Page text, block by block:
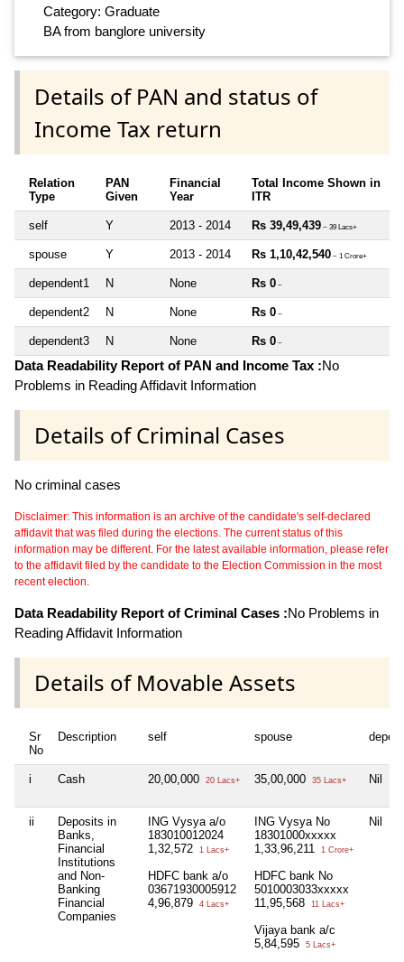
Category: Graduate
BA from banglore university
Details of PAN and status of
Income Tax return
Relation
Type
PAN
Given
Financial
Year
Total Income Shown in
ITR
self Y 2013 - 2014 Rs 39,49,439 ~ 39 Lacs+
spouse Y 2013 - 2014 Rs 1,10,42,540 ~ 1 Crore+
dependent1 N None Rs 0 ~
dependent2 N None Rs 0 ~
dependent3 N None Rs 0 ~
Data Readability Report of PAN and Income Tax :No
Problems in Reading Affidavit Information
Details of Criminal Cases
No criminal cases
Disclaimer: This information is an archive of the candidate's self-declared
affidavit that was filed during the elections. The current status of this
information may be different. For the latest available information, please refer
to the affidavit filed by the candidate to the Election Commission in the most
recent election.
Data Readability Report of Criminal Cases :No Problems in
Reading Affidavit Information
Details of Movable Assets
Sr
No
Description self spouse
i Cash 20,00,000 20 Lacs+ 35,00,000 35 Lacs+ Nil
ii
Deposits in
Banks,
Financial
Institutions
and Non-
Banking
Financial
Companies
ING Vysya a/o
183010012024
1,32,572
1 Lacs+
HDFC bank a/o
03671930005912
4,96,879
4 Lacs+
ING Vysya No
18301000xxxxx
1,33,96,211
1 Crore+
HDFC bank No
5010003033xxxxx
11,95,568
11 Lacs+
Vijaya bank a/c
5,84,595
5 Lacs+
Nil